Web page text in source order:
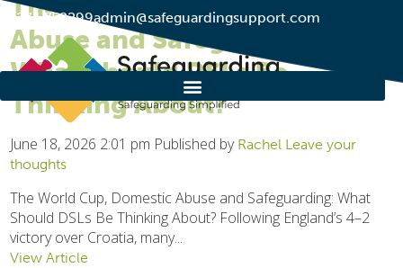
01274 752299admin@safeguardingsupport.com
The World Cup, Domestic
Abuse and Safeguarding:
What Should DSLs Be
Thinking About?
June 18, 2026 2:01 pm Published by Rachel Leave your
thoughts
The World Cup, Domestic Abuse and Safeguarding: What
Should DSLs Be Thinking About? Following England’s 4–2
victory over Croatia, many...
View Article